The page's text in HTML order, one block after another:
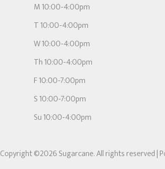
M 10:00-4:00pm
T 10:00-4:00pm
W 10:00-4:00pm
Th 10:00-4:00pm
F 10:00-7:00pm
S 10:00-7:00pm
Su 10:00-4:00pm
Copyright ©2026 Sugarcane. All rights reserved|